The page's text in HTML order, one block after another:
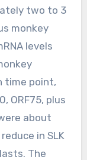
two to 3
monkey
levels
time point,
ORF75, plus
about
in SLK
The